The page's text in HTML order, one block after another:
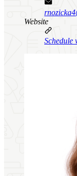
Website
Schedule